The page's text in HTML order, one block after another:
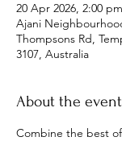
20 Apr 2026, 2:00
Ajani
Thompsons Rd,
3107, Australia
About the event
Combine the best